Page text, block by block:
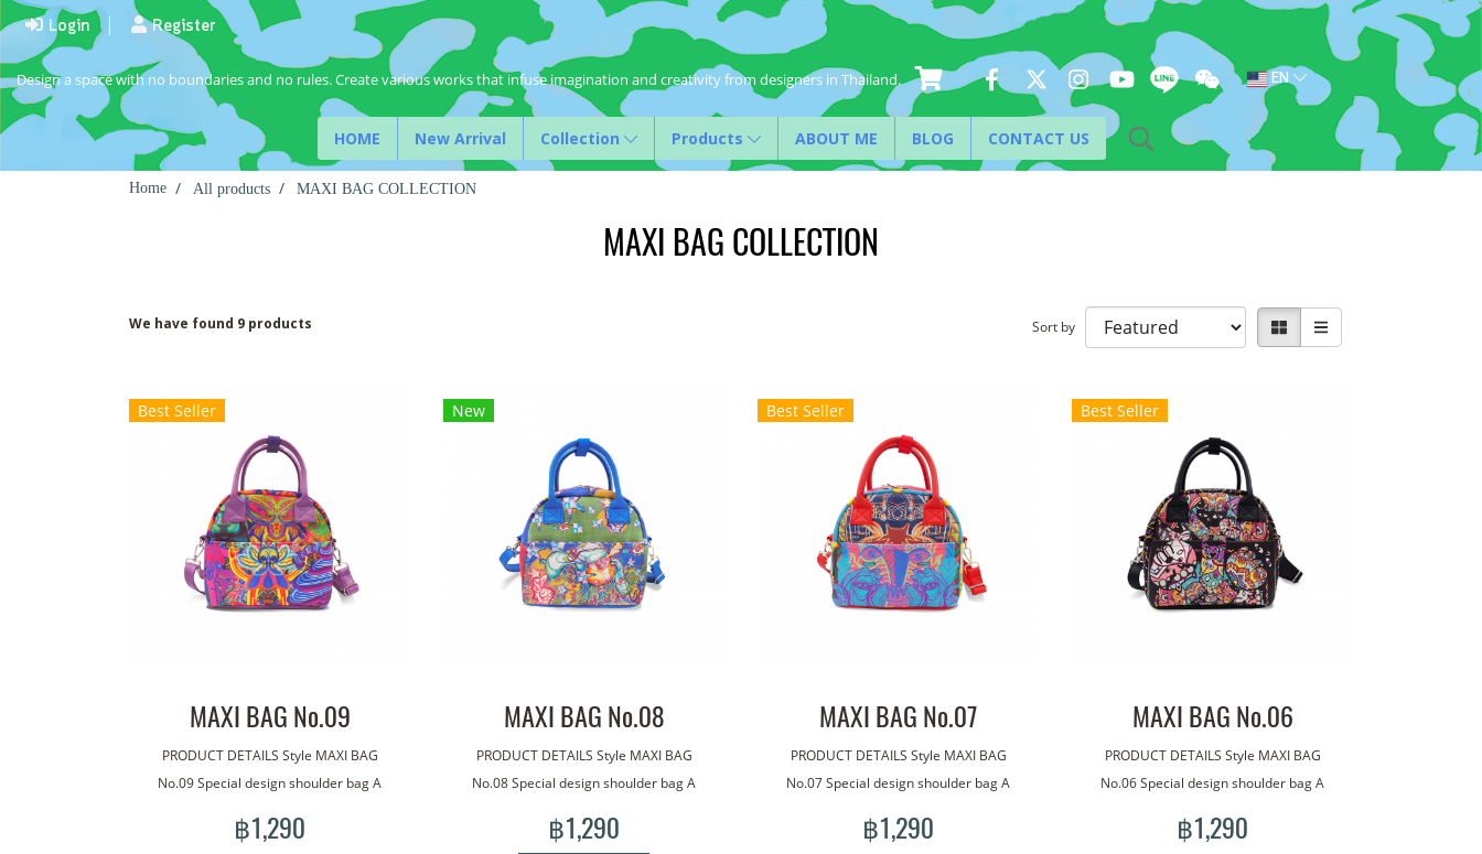
Login Register
Design a space with no boundaries and no rules. Create various works that infuse imagination and creativity from designers in Thailand. EN
HOME New Arrival Collection Products ABOUT ME BLOG CONTACT US
Home All products MAXI BAG COLLECTION
MAXI BAG COLLECTION
We have found 9 products Sort by
Best Seller
MAXI BAG No.09
PRODUCT DETAILS Style MAXI BAG
No.09 Special design shoulder bag A
a handle for carrying. With an additional
฿1,290
New
MAXI BAG No.08
PRODUCT DETAILS Style MAXI BAG
No.08 Special design shoulder bag A
a handle for carrying. With an additional
฿1,290
Best Seller
MAXI BAG No.07
PRODUCT DETAILS Style MAXI BAG
No.07 Special design shoulder bag A
a handle for carrying. With an additional
฿1,290
Best Seller
MAXI BAG No.06
PRODUCT DETAILS Style MAXI BAG
No.06 Special design shoulder bag A
a handle for carrying. With an additional
฿1,290